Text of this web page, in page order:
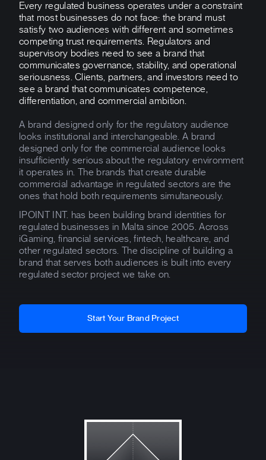
Every regulated business operates under a constraint
that most businesses do not face: the brand must
satisfy two audiences with different and sometimes
competing trust requirements. Regulators and
supervisory bodies need to see a brand that
communicates governance, stability, and operational
seriousness. Clients, partners, and investors need to
see a brand that communicates competence,
differentiation, and commercial ambition.
A brand designed only for the regulatory audience
looks institutional and interchangeable. A brand
designed only for the commercial audience looks
insufficiently serious about the regulatory environment
it operates in. The brands that create durable
commercial advantage in regulated sectors are the
ones that hold both requirements simultaneously.
IPOINT INT. has been building brand identities for
regulated businesses in Malta since 2005. Across
iGaming, financial services, fintech, healthcare, and
other regulated sectors. The discipline of building a
brand that serves both audiences is built into every
regulated sector project we take on.
Start Your Brand Project